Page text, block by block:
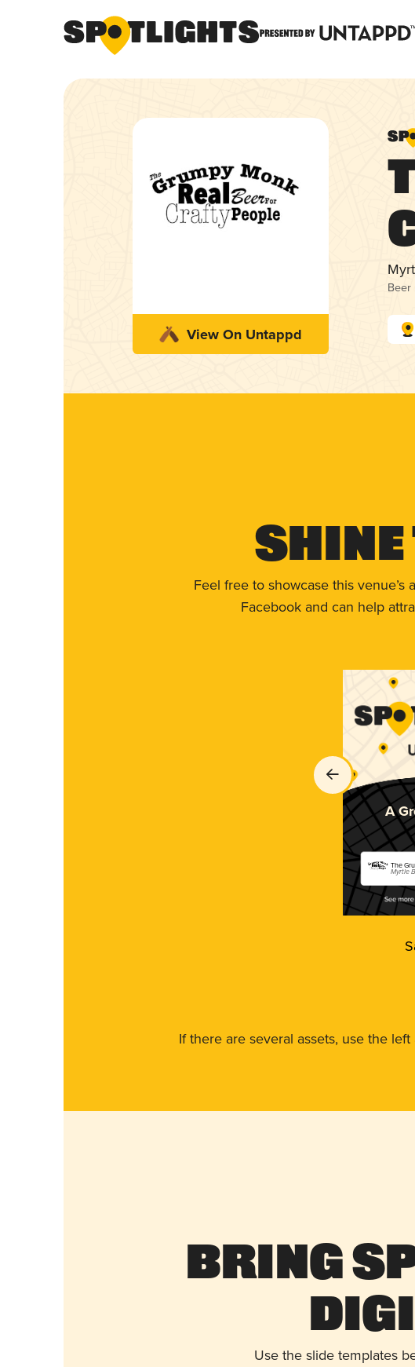
View On Untappd
Beer
Feel free to showcase this
Facebook and can help
A
The
Myrtle
If there are several assets, use the
Bring
Use the slide templates